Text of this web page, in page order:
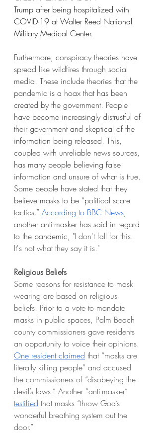
Trump after being hospitalized with
COVID-19 at Walter Reed National
Military Medical Center.
Furthermore, conspiracy theories have
spread like wildfires through social
media. These include theories that the
pandemic is a hoax that has been
created by the government. People
have become increasingly distrustful of
their government and skeptical of the
information being released. This,
coupled with unreliable news sources,
has many people believing false
information and unsure of what is true.
Some people have stated that they
believe masks to be “political scare
tactics.” According to BBC News,
another anti-masker has said in regard
to the pandemic, "I don't fall for this.
It's not what they say it is."
Religious Beliefs
Some reasons for resistance to mask
wearing are based on religious
beliefs. Prior to a vote to mandate
masks in public spaces, Palm Beach
county commissioners gave residents
an opportunity to voice their opinions.
One resident claimed that “masks are
literally killing people” and accused
the commissioners of “disobeying the
devil’s laws.” Another “anti-masker”
testified that masks “throw God’s
wonderful breathing system out the
door.”